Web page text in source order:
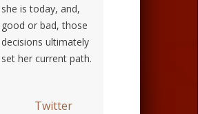
she is today, and,
good or bad, those
decisions ultimately
set her current path.
Twitter